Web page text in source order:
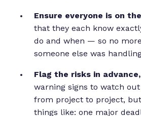
Ensure everyone is on
that they each know
do and when — so no
someone else was
Flag the risks in advance,
warning signs to watch
from project to project,
things like: one major